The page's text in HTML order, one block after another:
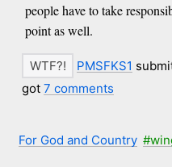
people have to take
point as well.
PMSFKS1
got7 comments
For God and Country